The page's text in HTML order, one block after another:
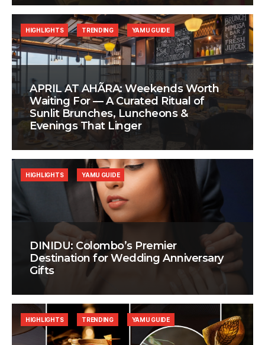
APRIL AT AHÃRA: Weekends Worth
Waiting For — A Curated Ritual of
Sunlit Brunches, Luncheons &
Evenings That Linger
HIGHLIGHTS TRENDING YAMU GUIDE
DINIDU: Colombo’s Premier
Destination for Wedding Anniversary
Gifts
HIGHLIGHTS YAMU GUIDE
HIGHLIGHTS TRENDING YAMU GUIDE